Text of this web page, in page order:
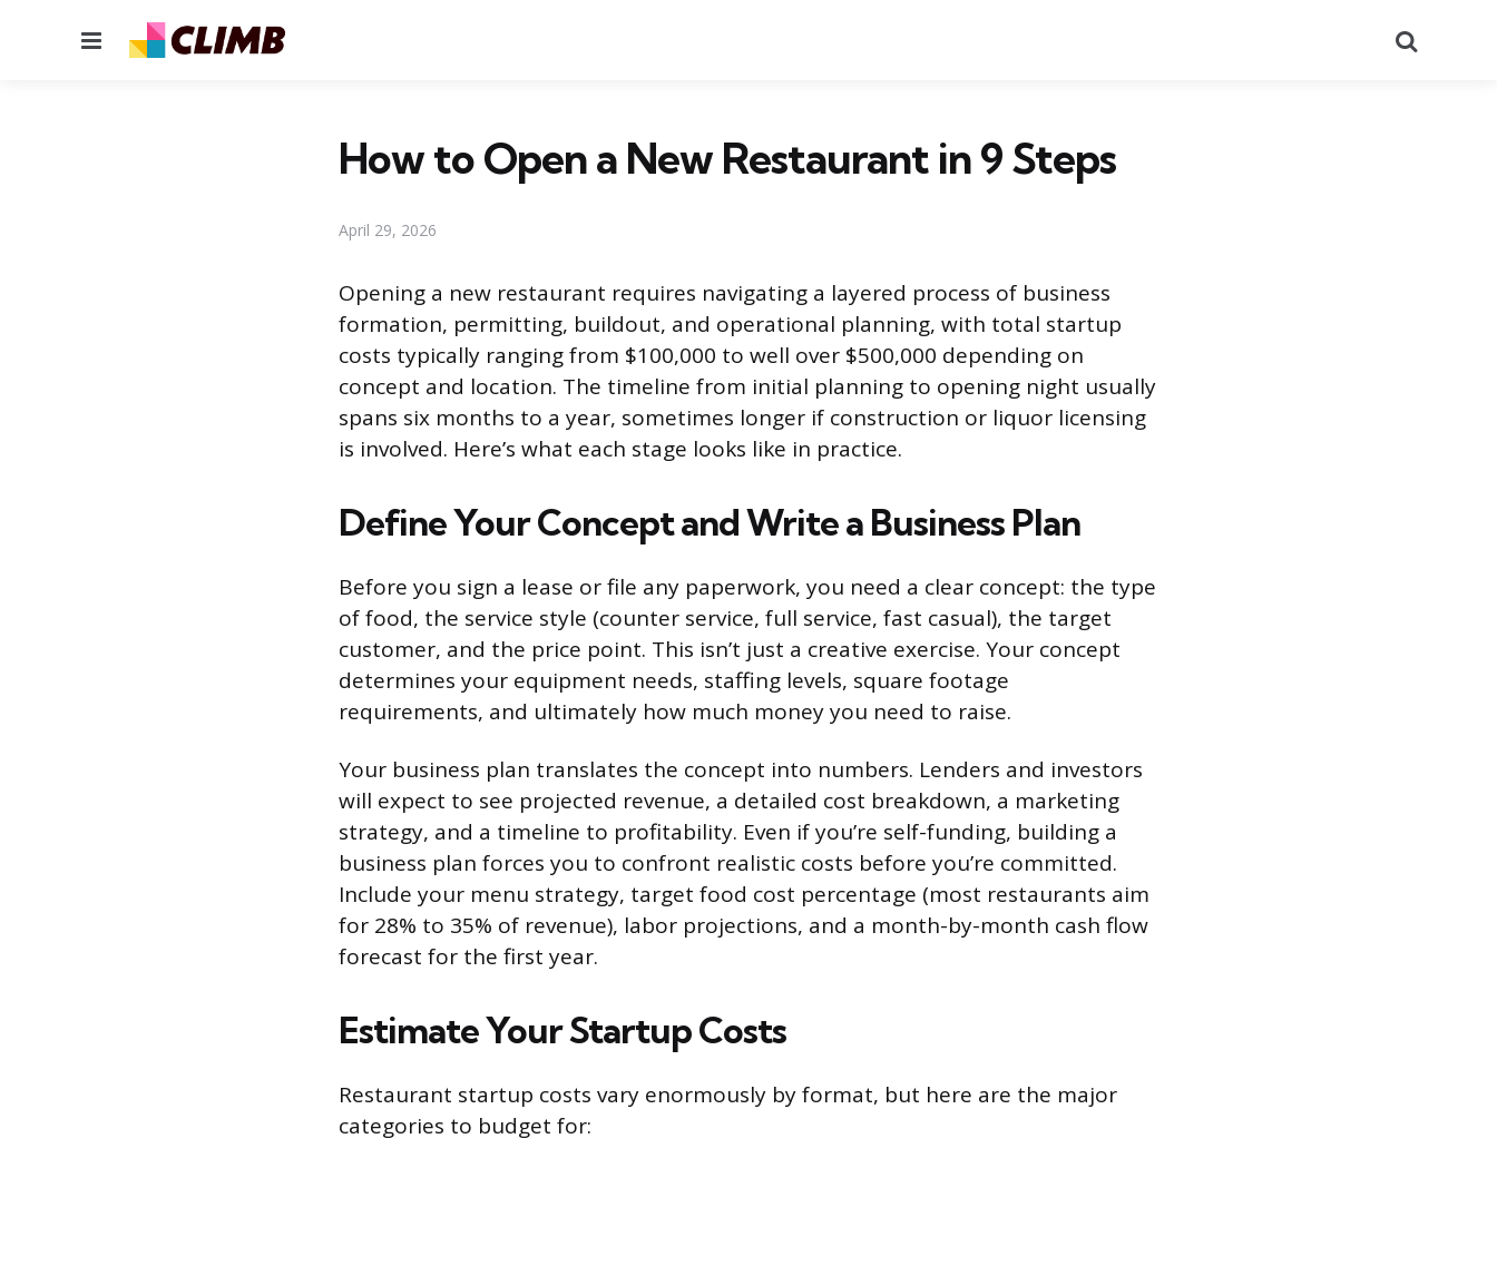
Menu
How to Open a New Restaurant in 9 Steps
April 29, 2026
Opening a new restaurant requires navigating a layered process of business
formation, permitting, buildout, and operational planning, with total startup
costs typically ranging from $100,000 to well over $500,000 depending on
concept and location. The timeline from initial planning to opening night usually
spans six months to a year, sometimes longer if construction or liquor licensing
is involved. Here’s what each stage looks like in practice.
Define Your Concept and Write a Business Plan
Before you sign a lease or file any paperwork, you need a clear concept: the type
of food, the service style (counter service, full service, fast casual), the target
customer, and the price point. This isn’t just a creative exercise. Your concept
determines your equipment needs, staffing levels, square footage
requirements, and ultimately how much money you need to raise.
Your business plan translates the concept into numbers. Lenders and investors
will expect to see projected revenue, a detailed cost breakdown, a marketing
strategy, and a timeline to profitability. Even if you’re self-funding, building a
business plan forces you to confront realistic costs before you’re committed.
Include your menu strategy, target food cost percentage (most restaurants aim
for 28% to 35% of revenue), labor projections, and a month-by-month cash flow
forecast for the first year.
Estimate Your Startup Costs
Restaurant startup costs vary enormously by format, but here are the major
categories to budget for: